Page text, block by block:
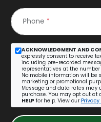
Phone *
ACKNOWLEDGMENT AND
expressly consent to receive
including pre-recorded
representatives at the
No mobile information will be
marketing or promotional
Message and data rates may
purchase. You may opt out at
HELP for help. View our Privacy